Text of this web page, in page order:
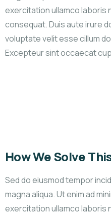
exercitation ullamco laboris
consequat. Duis aute irure
voluptate velit esse cillum
Excepteur sint occaecat
How We Solve
Sed do eiusmod tempor
magna aliqua. Ut enim ad
exercitation ullamco laboris